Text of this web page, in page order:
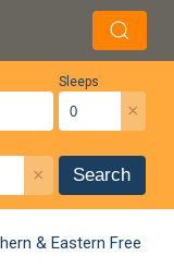
Sleeps
×
× Search
& Eastern Free